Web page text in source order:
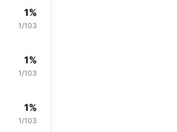
1%
1/103
1%
1/103
1%
1/103